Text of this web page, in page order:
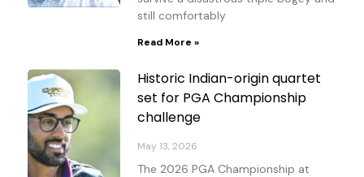
still comfortably
Read More »
Historic Indian-origin quartet
set for PGA Championship
challenge
May 13, 2026
The 2026 PGA Championship at